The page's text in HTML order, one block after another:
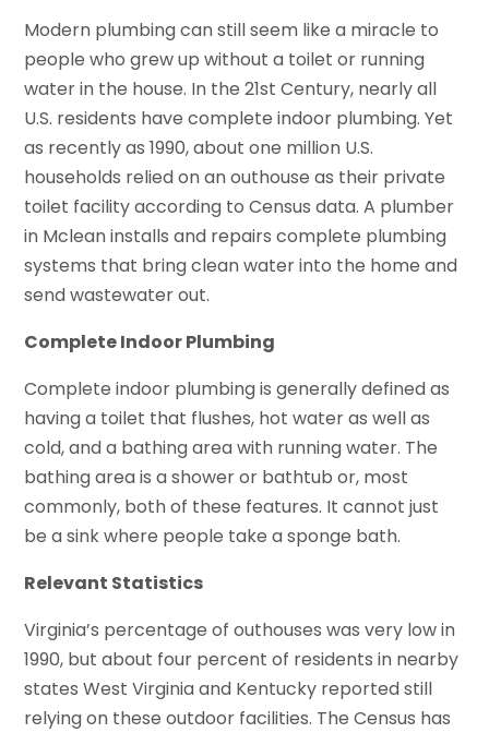
Modern plumbing can still seem like a miracle to
people who grew up without a toilet or running
water in the house. In the 21st Century, nearly all
U.S. residents have complete indoor plumbing. Yet
as recently as 1990, about one million U.S.
households relied on an outhouse as their private
toilet facility according to Census data. A plumber
in Mclean installs and repairs complete plumbing
systems that bring clean water into the home and
send wastewater out.
Complete Indoor Plumbing
Complete indoor plumbing is generally defined as
having a toilet that flushes, hot water as well as
cold, and a bathing area with running water. The
bathing area is a shower or bathtub or, most
commonly, both of these features. It cannot just
be a sink where people take a sponge bath.
Relevant Statistics
Virginia’s percentage of outhouses was very low in
1990, but about four percent of residents in nearby
states West Virginia and Kentucky reported still
relying on these outdoor facilities. The Census has